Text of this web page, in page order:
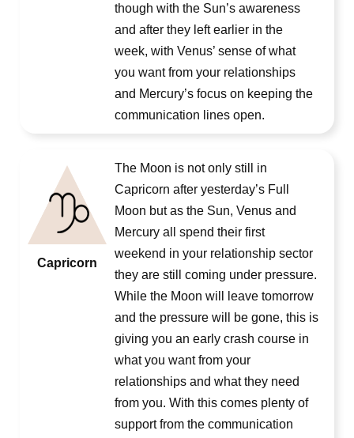
though with the Sun’s awareness
and after they left earlier in the
week, with Venus’ sense of what
you want from your relationships
and Mercury’s focus on keeping the
communication lines open.
Capricorn
The Moon is not only still in
Capricorn after yesterday’s Full
Moon but as the Sun, Venus and
Mercury all spend their first
weekend in your relationship sector
they are still coming under pressure.
While the Moon will leave tomorrow
and the pressure will be gone, this is
giving you an early crash course in
what you want from your
relationships and what they need
from you. With this comes plenty of
support from the communication